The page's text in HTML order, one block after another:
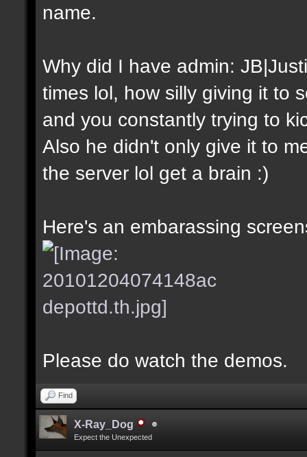
name.
Why did I have admin:
times lol, how silly giving it to
and you constantly trying to
Also he didn't only give it to
the server lol get a brain :)
Here's an embarassing
Please do watch the demos.
Find
X-Ray_Dog
Expect the Unexpected